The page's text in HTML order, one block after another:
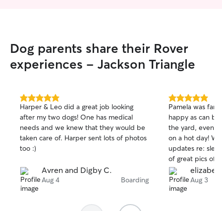
house so I will be able to take care of
your pet more properly one on one!
Dog parents share their Rover
experiences - Jackson Triangle
5.0
out
of
5
stars
Harper & Leo did a great job looking
after my two dogs! One has medical
needs and we knew that they would be
taken care of. Harper sent lots of photos
too :)
Avren and Digby C.
Aug 4 Boarding
5.0
out
of
5
stars
Pamela was
happy as can
the yard, even
on a hot day!
updates re:
of great pics of
cared for
Aug 3